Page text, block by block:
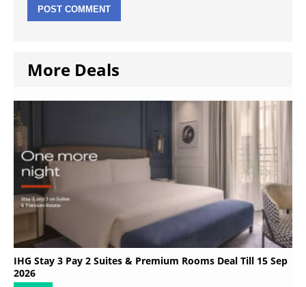
More Deals
IHG Stay 3 Pay 2 Suites & Premium Rooms Deal Till 15 Sep
2026